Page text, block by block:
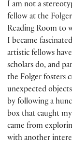
I am not a
fellow at the
Reading Room to
I became
artistic fellows
scholars do, and
the Folger fosters
unexpected
by following a
box that caught
came from
with another